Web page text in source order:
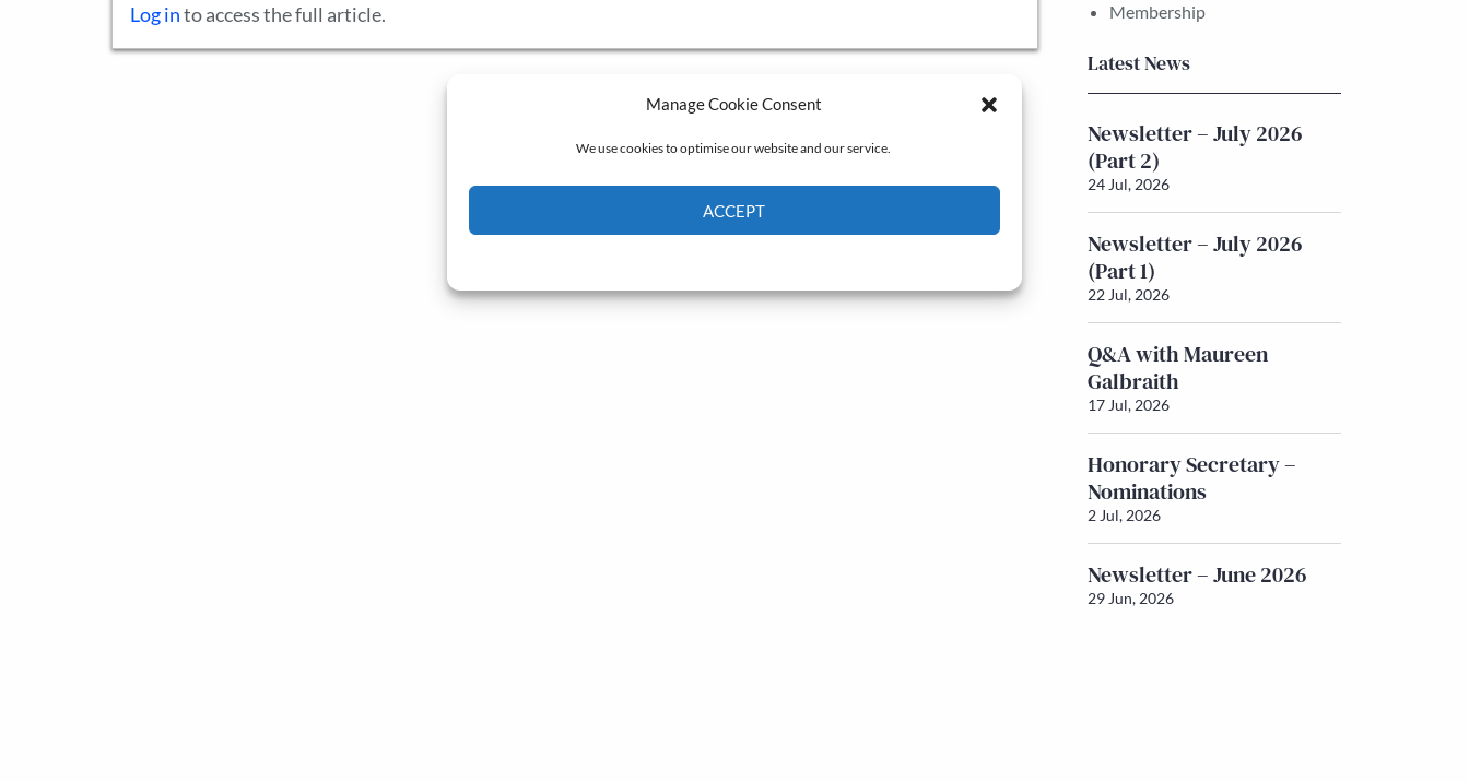
Manage Cookie Consent
We use cookies to optimise our website and our service.
ACCEPT
Log into access the full article.
Membership
Latest News
Newsletter – July 2026
(Part 2)
24 Jul, 2026
Newsletter – July 2026
(Part 1)
22 Jul, 2026
Q&A with Maureen
Galbraith
17 Jul, 2026
Honorary Secretary –
Nominations
2 Jul, 2026
Newsletter – June 2026
29 Jun, 2026